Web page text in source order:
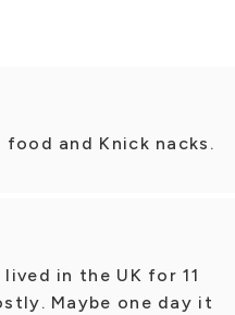
and Knick nacks.
in the UK for 11
Maybe one day it